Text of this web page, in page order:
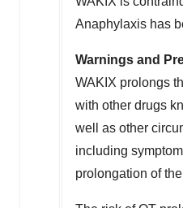
Anaphylaxis has
Warnings and
WAKIX prolongs
with other drugs
well as other
including
prolongation of